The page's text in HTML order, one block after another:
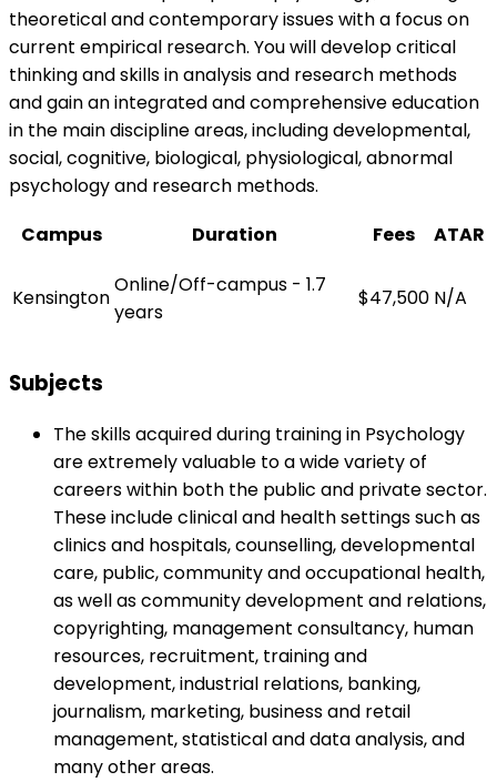
theoretical and contemporary issues with a focus on
current empirical research. You will develop critical
thinking and skills in analysis and research methods
and gain an integrated and comprehensive education
in the main discipline areas, including developmental,
social, cognitive, biological, physiological, abnormal
psychology and research methods.
Campus
Duration Fees ATAR
Kensington
Online/Off-campus - 1.7
years
$47,500 N/A
Subjects
The skills acquired during training in Psychology
are extremely valuable to a wide variety of
careers within both the public and private sector.
These include clinical and health settings such as
clinics and hospitals, counselling, developmental
care, public, community and occupational health,
as well as community development and relations,
copyrighting, management consultancy, human
resources, recruitment, training and
development, industrial relations, banking,
journalism, marketing, business and retail
management, statistical and data analysis, and
many other areas.